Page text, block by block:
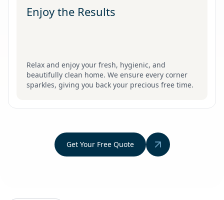
Enjoy the Results
Relax and enjoy your fresh, hygienic, and
beautifully clean home. We ensure every corner
sparkles, giving you back your precious free time.
Get Your Free Quote